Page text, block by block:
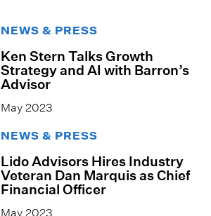
NEWS & PRESS
Ken Stern Talks Growth
Strategy and AI with Barron’s
Advisor
May 2023
NEWS & PRESS
Lido Advisors Hires Industry
Veteran Dan Marquis as Chief
Financial Officer
May 2023